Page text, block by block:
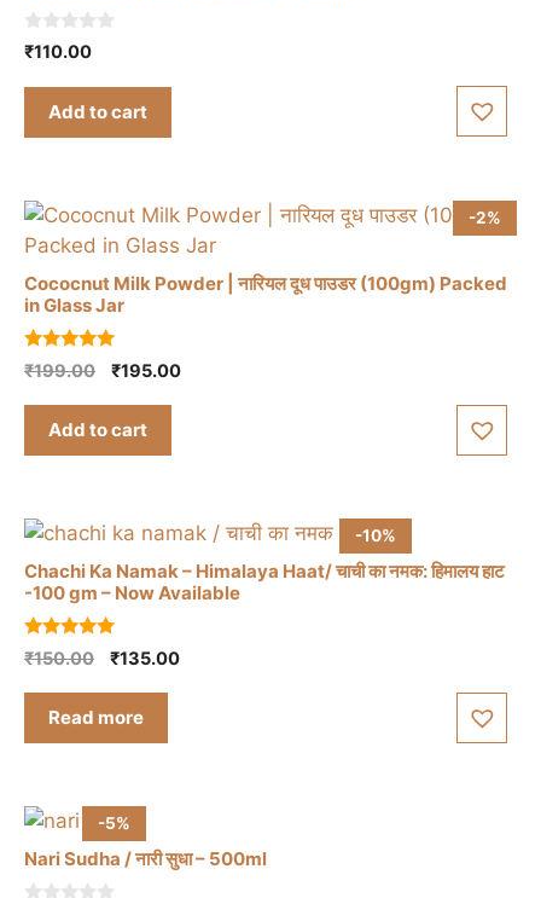
0
o
₹110.00
Add to cart
-2%
Cococnut Milk Powder | नारियल दूध पाउडर (100gm) Packed
in Glass Jar
5.00
out of 5
₹199.00
Original
was:
₹195.00Current
Add to cart
-10%
Chachi Ka Namak – Himalaya Haat/ चाची का नमक: हिमालय हाट
-100 gm – Now Available
5.00
out of 5
₹150.00
Original
was:
₹135.00Current
Read more
-5%
Nari Sudha / नारी सुधा – 500ml